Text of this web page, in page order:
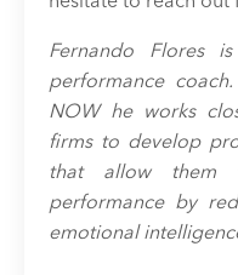
Fernando Flores
performance
NOW he works
firms to develop
that allow them
performance by
emotional